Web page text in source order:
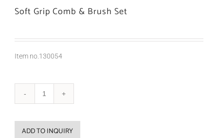
Soft Grip Comb & Brush Set
Item no.130054
ADD TO INQUIRY